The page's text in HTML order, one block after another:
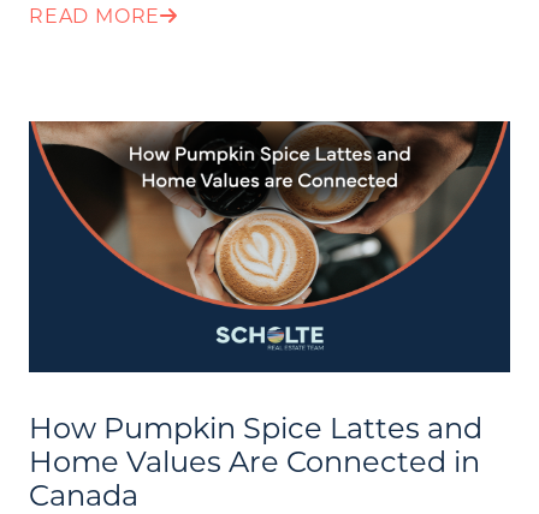
READ MORE
How Pumpkin Spice Lattes and
Home Values Are Connected in
Canada